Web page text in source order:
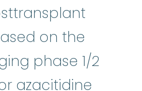
on the
phase 1/2
azacitidine